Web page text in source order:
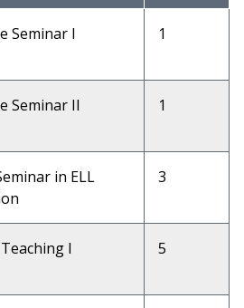
Seminar I 1
Seminar II 1
in ELL
3
I 5